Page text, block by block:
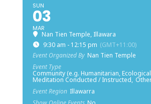
SUN
03
MAR
Nan Tien Temple, Illawara
9:30 am - 12:15 pm (GMT+11:00)
Event Organized By Nan Tien Temple
Event Type
Community (e.g. Humanitarian,
Meditation Conducted / Instructed,
Event Region Illawarra